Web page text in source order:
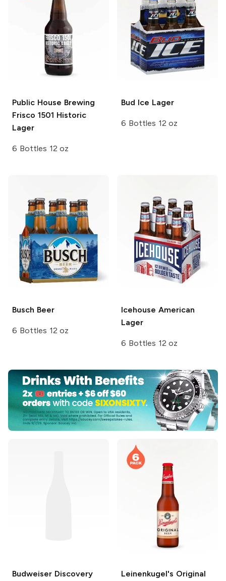
Public House Brewing
Frisco 1501 Historic
Lager
6 Bottles 12 oz
Bud Ice Lager
6 Bottles 12 oz
Busch Beer
6 Bottles 12 oz
Icehouse American
Lager
6 Bottles 12 oz
Budweiser Discovery
Leinenkugel's Original